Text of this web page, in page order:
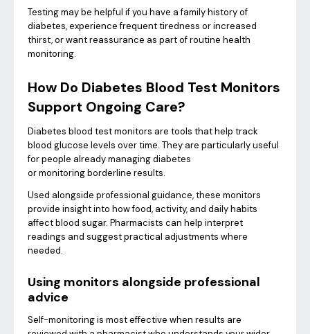
Testing may be helpful if you have a family history of
diabetes, experience frequent tiredness or increased
thirst, or want reassurance as part of routine health
monitoring.
How Do Diabetes Blood Test Monitors
Support Ongoing Care?
Diabetes blood test monitors are tools that help track
blood glucose levels over time. They are particularly useful
for people already managing diabetes
or monitoring borderline results.
Used alongside professional guidance, these monitors
provide insight into how food, activity, and daily habits
affect blood sugar. Pharmacists can help interpret
readings and suggest practical adjustments where
needed.
Using monitors alongside professional
advice
Self-monitoring is most effective when results are